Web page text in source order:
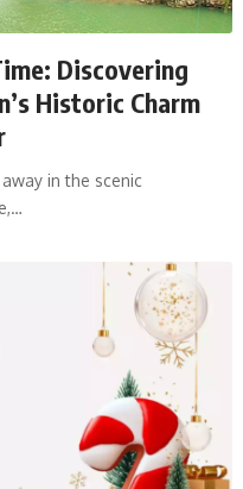
Discovering
Historic Charm
in the scenic
…